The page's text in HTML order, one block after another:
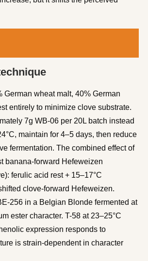
German wheat malt, 40% German
entirely to minimize clove substrate.
7g WB-06 per 20L batch instead
maintain for 4–5 days, then reduce
fermentation. The combined effect of
banana-forward Hefeweizen
ferulic acid rest + 15–17°C
clove-forward Hefeweizen.
256 in a Belgian Blonde fermented at
ester character. T-58 at 23–25°C
expression responds to
is strain-dependent in character